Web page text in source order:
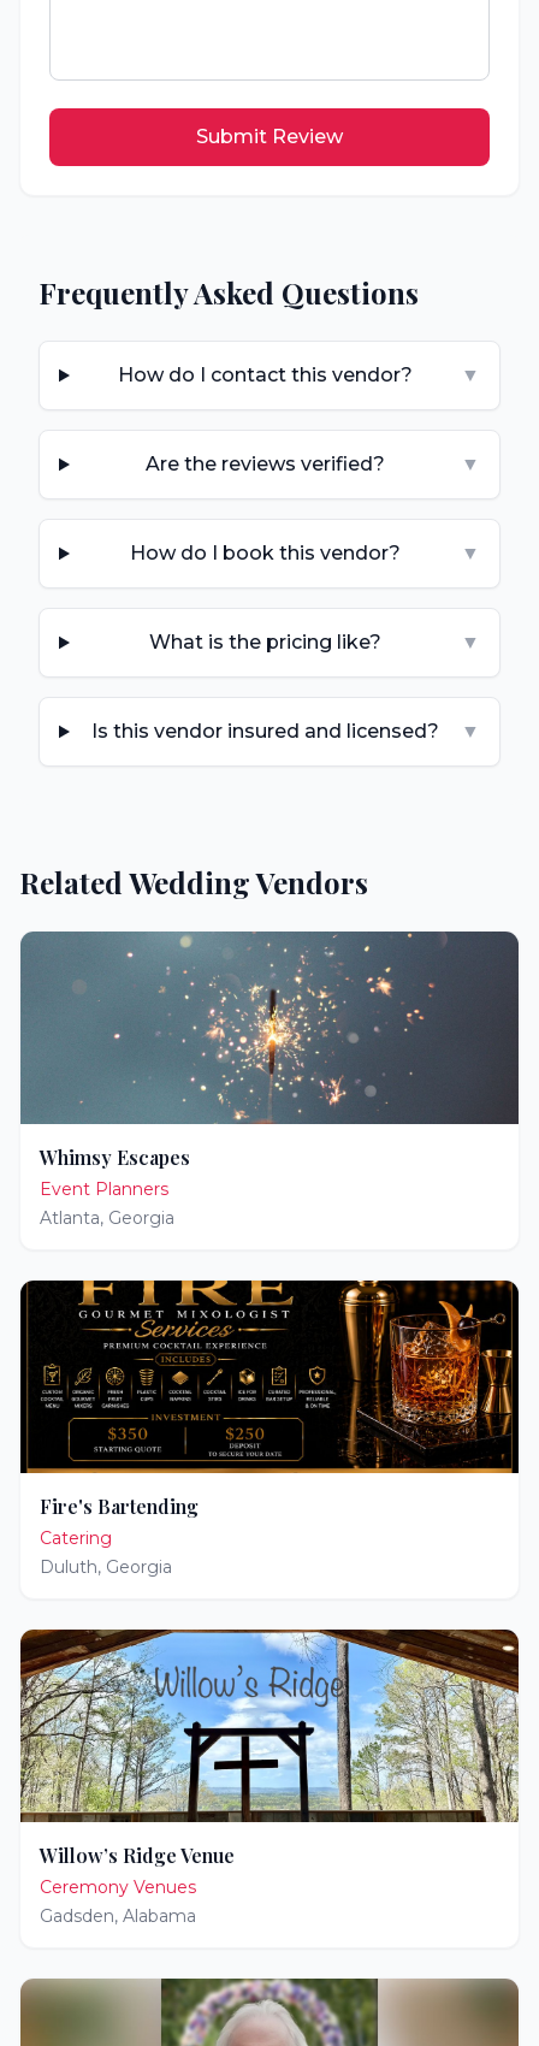
Submit Review
Frequently Asked Questions
How do I contact this vendor? ▼
Are the reviews verified? ▼
How do I book this vendor? ▼
What is the pricing like? ▼
Is this vendor insured and licensed? ▼
Related Wedding Vendors
Whimsy Escapes
Event Planners
Atlanta, Georgia
Fire's Bartending
Catering
Duluth, Georgia
Willow’s Ridge Venue
Ceremony Venues
Gadsden, Alabama